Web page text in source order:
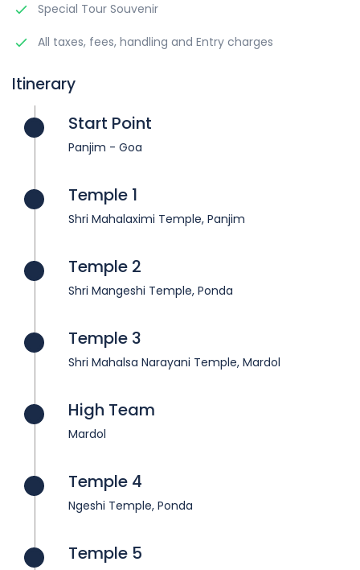
Special Tour Souvenir
All taxes, fees, handling and Entry charges
Itinerary
Start Point
Panjim - Goa
Temple 1
Shri Mahalaximi Temple, Panjim
Temple 2
Shri Mangeshi Temple, Ponda
Temple 3
Shri Mahalsa Narayani Temple, Mardol
High Team
Mardol
Temple 4
Ngeshi Temple, Ponda
Temple 5